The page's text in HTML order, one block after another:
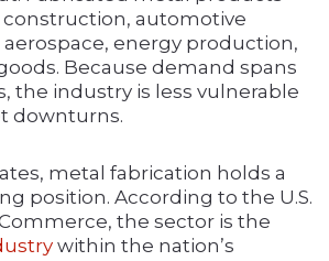
construction, automotive
energy production,
Because demand spans
the industry is less vulnerable
downturns.
metal fabrication holds a
position. According to the U.S.
the sector is the
within the nation’s